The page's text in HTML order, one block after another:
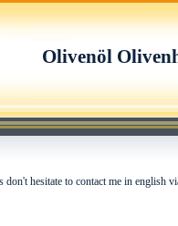
Olivenöl
hesitate to contact me in english